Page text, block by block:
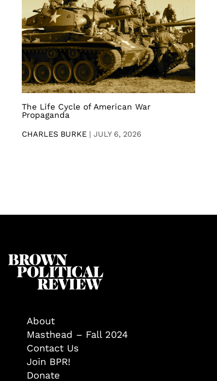
The Life Cycle of American War
Propaganda
CHARLES BURKE | JULY 6, 2026
About
Masthead – Fall 2024
Contact Us
Join BPR!
Donate